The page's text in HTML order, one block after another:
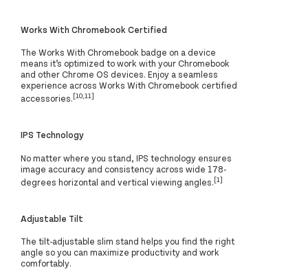
Works With Chromebook Certified
The Works With Chromebook badge on a device
means it’s optimized to work with your Chromebook
and other Chrome OS devices. Enjoy a seamless
experience across Works With Chromebook certified
accessories.[10,11]
IPS Technology
No matter where you stand, IPS technology ensures
image accuracy and consistency across wide 178-
degrees horizontal and vertical viewing angles.[1]
Adjustable Tilt
The tilt-adjustable slim stand helps you find the right
angle so you can maximize productivity and work
comfortably.